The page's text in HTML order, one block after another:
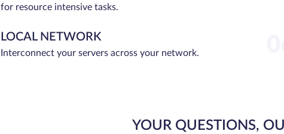
for resource intensive tasks.
LOCAL NETWORK
Interconnect your servers across your network.
YOUR QUESTIONS,